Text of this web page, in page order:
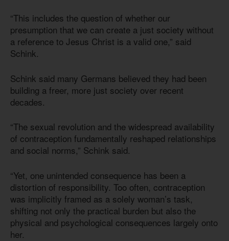
“This includes the question of whether our
presumption that we can create a just society without
a reference to Jesus Christ is a valid one,” said
Schink.
Schink said many Germans believed they had been
building a freer, more just society over recent
decades.
“The sexual revolution and the widespread availability
of contraception fundamentally reshaped relationships
and social norms,” Schink said.
“Yet, one unintended consequence has been a
distortion of responsibility. Too often, contraception
was implicitly framed as a solely woman’s task,
shifting not only the practical burden but also the
physical and psychological consequences largely onto
her.